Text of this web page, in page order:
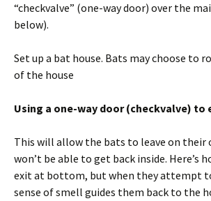
“checkvalve” (one-way door) over the
below).
Set up a bat house. Bats may choose to
of the house
Using a one-way door (checkvalve) to
This will allow the bats to leave on their
won’t be able to get back inside. Here’s
exit at bottom, but when they attempt
sense of smell guides them back to the